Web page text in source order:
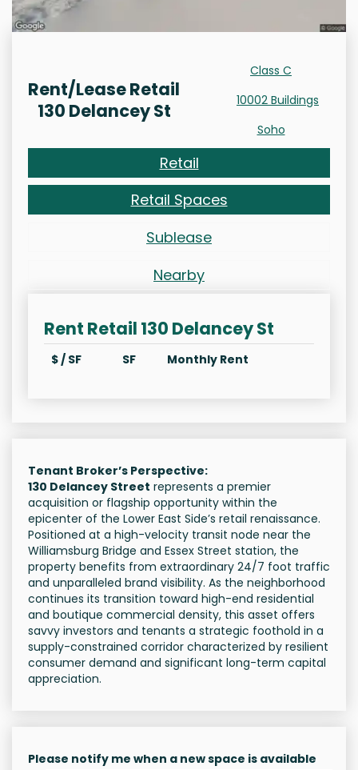
Rent/Lease Retail
130 Delancey St
Class C
10002 Buildings
Soho
Retail
Retail Spaces
Sublease
Nearby
Rent Retail 130 Delancey St
$ / SF SF Monthly Rent
Tenant Broker’s Perspective:
130 Delancey Street represents a premier
acquisition or flagship opportunity within the
epicenter of the Lower East Side’s retail renaissance.
Positioned at a high-velocity transit node near the
Williamsburg Bridge and Essex Street station, the
property benefits from extraordinary 24/7 foot traffic
and unparalleled brand visibility. As the neighborhood
continues its transition toward high-end residential
and boutique commercial density, this asset offers
savvy investors and tenants a strategic foothold in a
supply-constrained corridor characterized by resilient
consumer demand and significant long-term capital
appreciation.
Please notify me when a new space is available